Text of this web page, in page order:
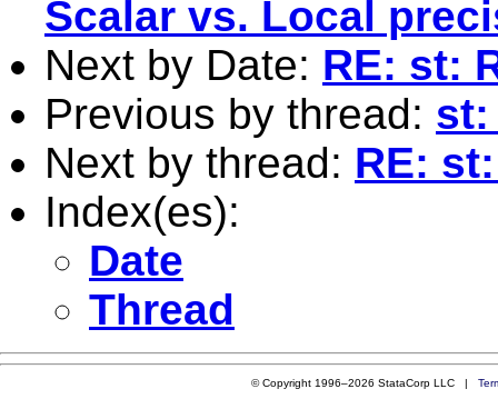
Scalar vs. Local
Next by Date: RE: st:
Previous by thread: st:
Next by thread: RE:
Index(es):
Date
Thread
© Copyright 1996–2026 StataCorp LLC |